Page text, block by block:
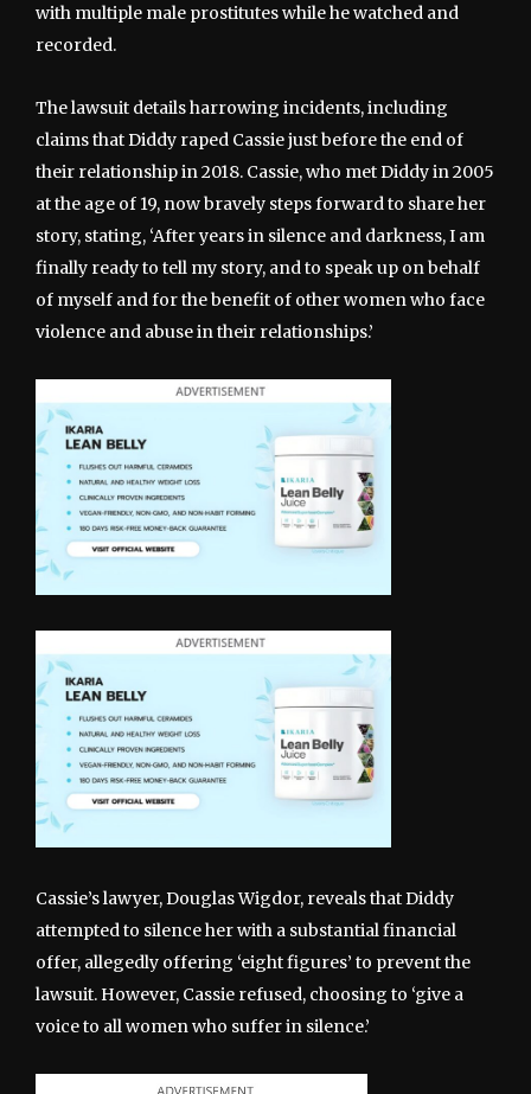
with multiple male prostitutes while he watched and
recorded.
The lawsuit details harrowing incidents, including
claims that Diddy raped Cassie just before the end of
their relationship in 2018. Cassie, who met Diddy in 2005
at the age of 19, now bravely steps forward to share her
story, stating, ‘After years in silence and darkness, I am
finally ready to tell my story, and to speak up on behalf
of myself and for the benefit of other women who face
violence and abuse in their relationships.’
Cassie’s lawyer, Douglas Wigdor, reveals that Diddy
attempted to silence her with a substantial financial
offer, allegedly offering ‘eight figures’ to prevent the
lawsuit. However, Cassie refused, choosing to ‘give a
voice to all women who suffer in silence.’